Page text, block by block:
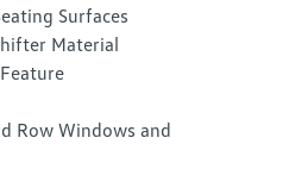
Surfaces
Material
Row Windows and